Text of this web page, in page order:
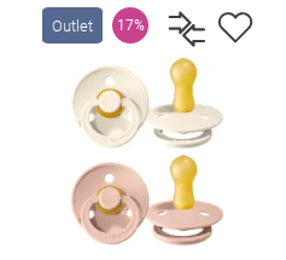
Outlet 17%